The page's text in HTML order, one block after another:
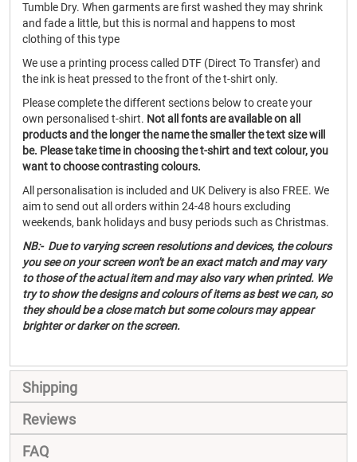
Tumble Dry. When garments are first washed they may shrink
and fade a little, but this is normal and happens to most
clothing of this type
We use a printing process called DTF (Direct To Transfer) and
the ink is heat pressed to the front of the t-shirt only.
Please complete the different sections below to create your
own personalised t-shirt. Not all fonts are available on all
products and the longer the name the smaller the text size will
be. Please take time in choosing the t-shirt and text colour, you
want to choose contrasting colours.
All personalisation is included and UK Delivery is also FREE. We
aim to send out all orders within 24-48 hours excluding
weekends, bank holidays and busy periods such as Christmas.
NB:- Due to varying screen resolutions and devices, the colours
you see on your screen won't be an exact match and may vary
to those of the actual item and may also vary when printed. We
try to show the designs and colours of items as best we can, so
they should be a close match but some colours may appear
brighter or darker on the screen.
Shipping
Reviews
FAQ